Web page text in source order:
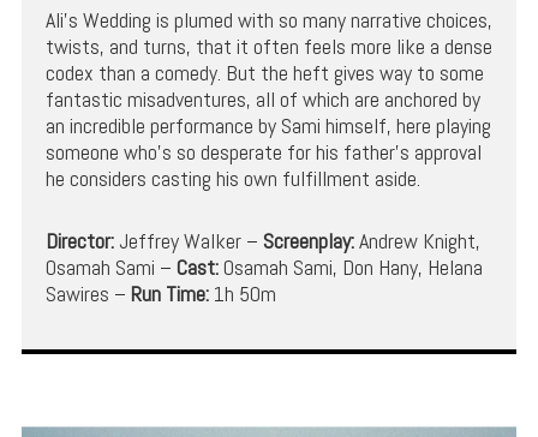
Ali’s Wedding is plumed with so many narrative choices,
twists, and turns, that it often feels more like a dense
codex than a comedy. But the heft gives way to some
fantastic misadventures, all of which are anchored by
an incredible performance by Sami himself, here playing
someone who’s so desperate for his father’s approval
he considers casting his own fulfillment aside.
Director:Jeffrey Walker – Screenplay:Andrew Knight,
Osamah Sami – Cast:Osamah Sami, Don Hany, Helana
Sawires – Run Time:1h 50m